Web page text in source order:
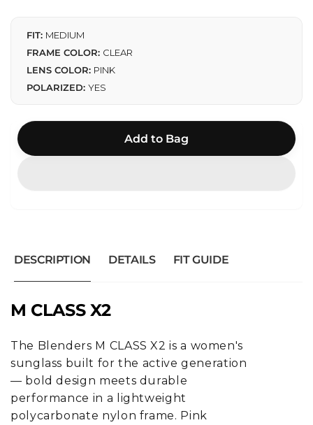
FIT: MEDIUM
FRAME COLOR: CLEAR
LENS COLOR: PINK
POLARIZED: YES
Add to Bag
DESCRIPTION DETAILS FIT GUIDE
M CLASS X2
The Blenders M CLASS X2 is a women's
sunglass built for the active generation
— bold design meets durable
performance in a lightweight
polycarbonate nylon frame. Pink